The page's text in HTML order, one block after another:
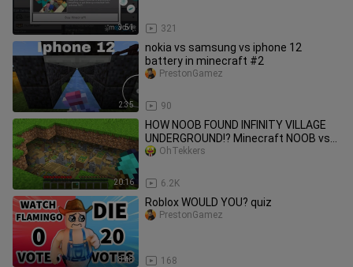
3:51 321
2:35
nokia vs samsung vs iphone 12
battery in minecraft #2
90
PrestonGamez
20:16
HOW NOOB FOUND INFINITY VILLAGE
UNDERGROUND!? Minecraft NOOB vs
PRO! 100% TROLLING SECRET TRAP
6.2K
OhTekkers
8:48
Roblox WOULD YOU? quiz
168
PrestonGamez